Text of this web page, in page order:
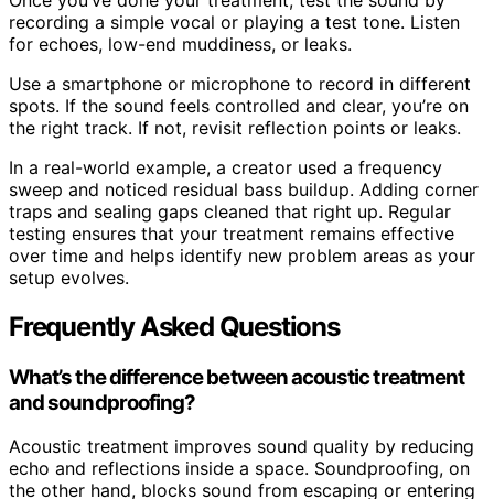
recording a simple vocal or playing a test tone. Listen
for echoes, low-end muddiness, or leaks.
Use a smartphone or microphone to record in different
spots. If the sound feels controlled and clear, you’re on
the right track. If not, revisit reflection points or leaks.
In a real-world example, a creator used a frequency
sweep and noticed residual bass buildup. Adding corner
traps and sealing gaps cleaned that right up. Regular
testing ensures that your treatment remains effective
over time and helps identify new problem areas as your
setup evolves.
Frequently Asked Questions
What’s the difference between acoustic treatment
and soundproofing?
Acoustic treatment improves sound quality by reducing
echo and reflections inside a space. Soundproofing, on
the other hand, blocks sound from escaping or entering